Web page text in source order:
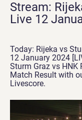
Stream:
Live 12
Today: Rijeka vs
12 January 2024
Sturm Graz vs HNK
Match Result with
Livescore.